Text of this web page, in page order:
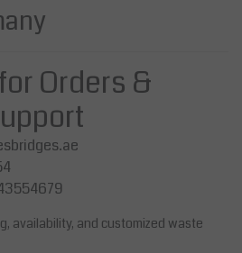
Orders &
availability, and customized waste